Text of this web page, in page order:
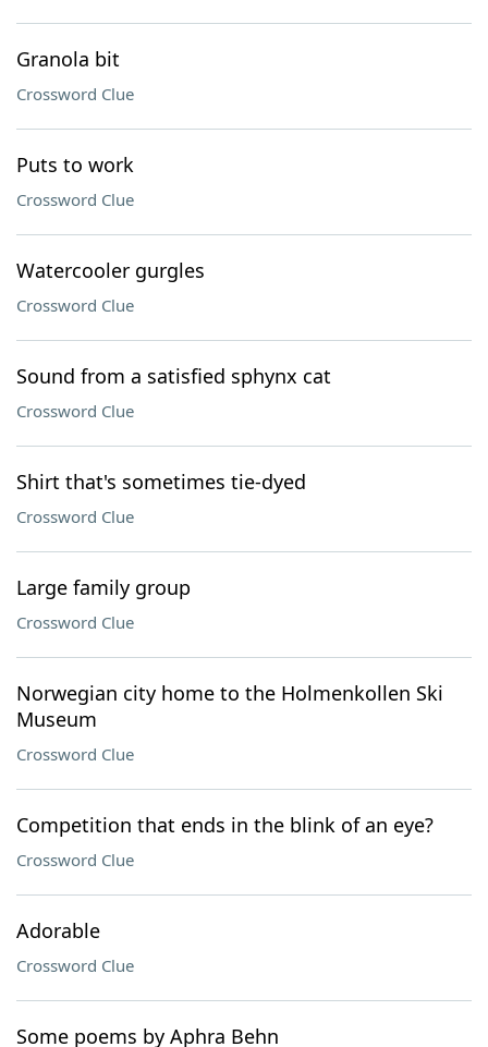
Granola bit
Crossword Clue
Puts to work
Crossword Clue
Watercooler gurgles
Crossword Clue
Sound from a satisfied sphynx cat
Crossword Clue
Shirt that's sometimes tie-dyed
Crossword Clue
Large family group
Crossword Clue
Norwegian city home to the Holmenkollen Ski
Museum
Crossword Clue
Competition that ends in the blink of an eye?
Crossword Clue
Adorable
Crossword Clue
Some poems by Aphra Behn